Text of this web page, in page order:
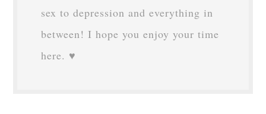
sex to depression and everything in
between! I hope you enjoy your time
here. ♥